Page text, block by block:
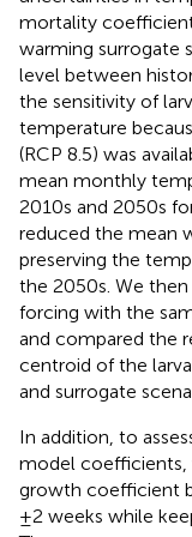
mortality
warming surrogate
level between
the sensitivity of
temperature
(RCP 8.5) was
mean monthly
2010s and 2050s
reduced the mean
preserving the
the 2050s. We
forcing with the
and compared the
centroid of the
and surrogate
In addition, to
model coefficients,
growth coefficient
±2 weeks while